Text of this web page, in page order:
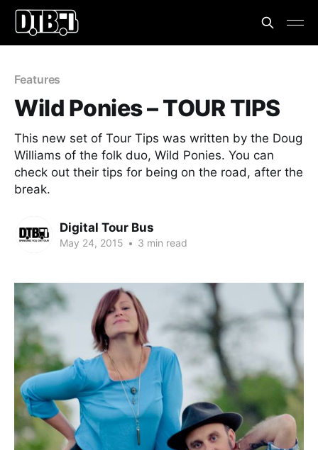
Features
Wild Ponies – TOUR TIPS
This new set of Tour Tips was written by the Doug
Williams of the folk duo, Wild Ponies. You can
check out their tips for being on the road, after the
break.
Digital Tour Bus
May 24, 2015 • 3 min read